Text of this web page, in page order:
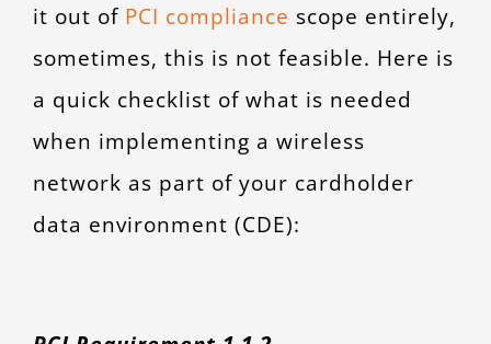
it out of PCI compliance scope entirely,
sometimes, this is not feasible. Here is
a quick checklist of what is needed
when implementing a wireless
network as part of your cardholder
data environment (CDE):